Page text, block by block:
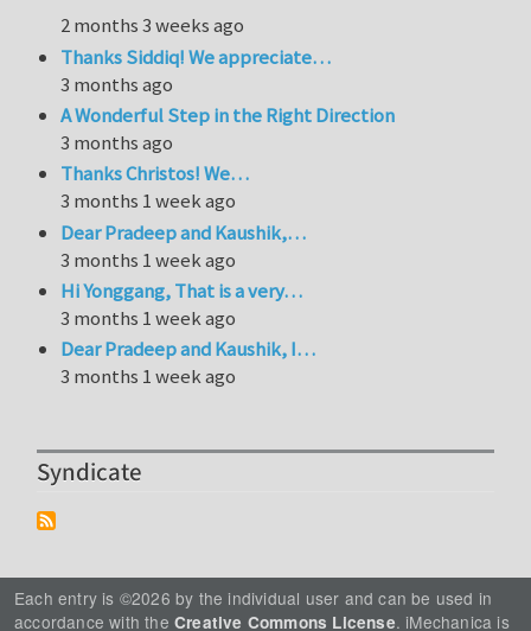
2 months 3 weeks ago
Thanks Siddiq! We appreciate…
3 months ago
A Wonderful Step in the Right Direction
3 months ago
Thanks Christos! We…
3 months 1 week ago
Dear Pradeep and Kaushik,…
3 months 1 week ago
Hi Yonggang, That is a very…
3 months 1 week ago
Dear Pradeep and Kaushik, I…
3 months 1 week ago
Syndicate
Each entry is ©2026 by the individual user and can be used in
accordance with the Creative Commons License. iMechanica is